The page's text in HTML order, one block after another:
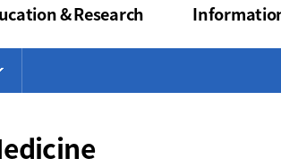
& Research